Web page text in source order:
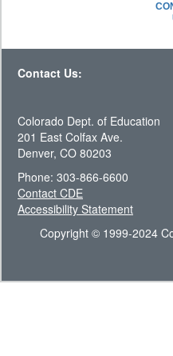
Contact Us:
Colorado Dept. of Education
201 East Colfax Ave.
Denver, CO 80203
Phone: 303-866-6600
Contact CDE
Accessibility Statement
Copyright © 1999-2024